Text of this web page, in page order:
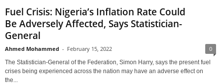
Fuel Crisis: Nigeria’s Inflation Rate Could
Be Adversely Affected, Says Statistician-
General
Ahmed Mohammed - February 15, 2022 0
The Statistician-General of the Federation, Simon Harry, says the present fuel
crises being experienced across the nation may have an adverse effect on
the...